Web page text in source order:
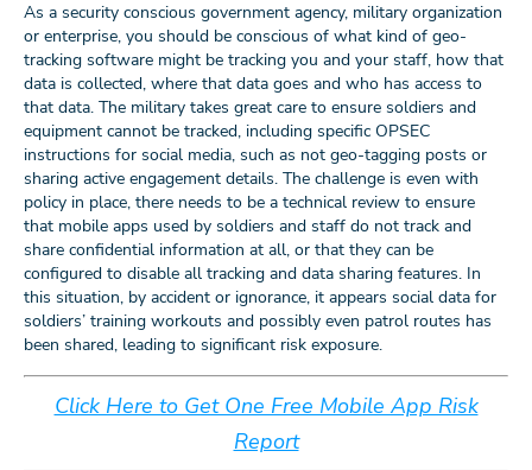
As a security conscious government agency, military organization
or enterprise, you should be conscious of what kind of geo-
tracking software might be tracking you and your staff, how that
data is collected, where that data goes and who has access to
that data. The military takes great care to ensure soldiers and
equipment cannot be tracked, including specific OPSEC
instructions for social media, such as not geo-tagging posts or
sharing active engagement details. The challenge is even with
policy in place, there needs to be a technical review to ensure
that mobile apps used by soldiers and staff do not track and
share confidential information at all, or that they can be
configured to disable all tracking and data sharing features. In
this situation, by accident or ignorance, it appears social data for
soldiers’ training workouts and possibly even patrol routes has
been shared, leading to significant risk exposure.
Click Here to Get One Free Mobile App Risk
Report